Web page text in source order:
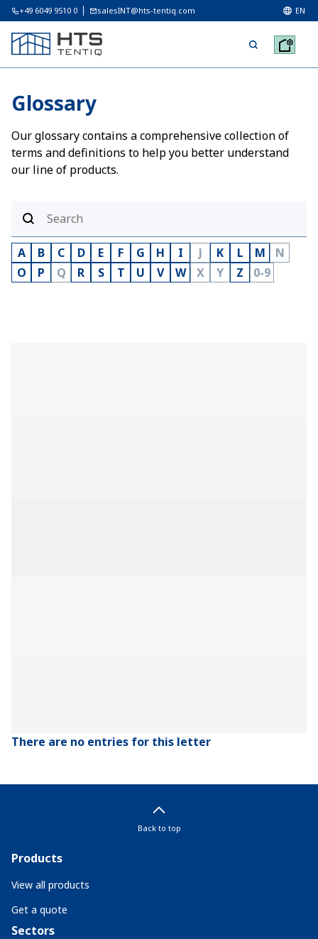
+49 6049 9510 0 salesINT@hts-tentiq.com EN
Glossary
Our glossary contains a comprehensive collection of
terms and definitions to help you better understand
our line of products.
A B C D E F G H I J K L M
N
O
P Q R S T U V W X Y Z 0-9
There are no entries for this letter
Back to top
Products
View all products
Get a quote
Sectors